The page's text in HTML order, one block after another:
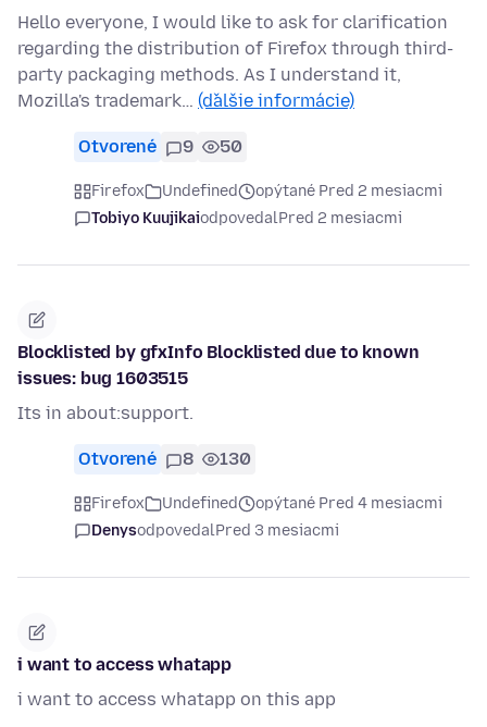
Hello everyone, I would like to ask for clarification
regarding the distribution of Firefox through third-
party packaging methods. As I understand it,
Mozilla's trademark… (ďalšie informácie)
Otvorené 9 50
Firefox Undefined
opýtané Pred 2 mesiacmi
Tobiyo KuujikaiodpovedalPred 2 mesiacmi
Blocklisted by gfxInfo Blocklisted due to known
issues: bug 1603515
Its in about:support.
Otvorené 8 130
Firefox Undefined
opýtané Pred 4 mesiacmi
DenysodpovedalPred 3 mesiacmi
i want to access whatapp
i want to access whatapp on this app